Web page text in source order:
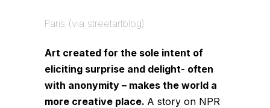
Paris (via streetartblog)
Art created for the sole intent of
eliciting surprise and delight- often
with anonymity – makes the world a
more creative place. A story on NPR